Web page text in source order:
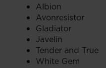
Albion
Avonresistor
Gladiator
Javelin
Tender and True
White Gem